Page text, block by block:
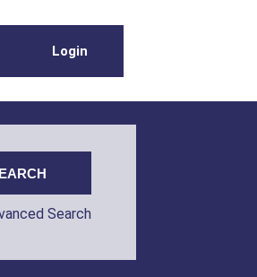
Login
Search